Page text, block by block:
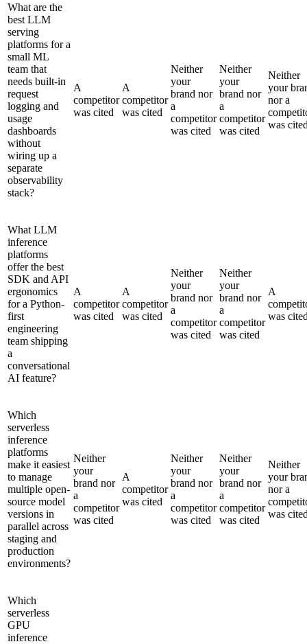
What are the
best LLM
serving
platforms for a
small ML
team that
needs built-in
request
logging and
usage
dashboards
without
wiring up a
separate
observability
stack?
A
competitor
was cited
A
competitor
was cited
Neither
your
brand nor
a
competitor
was cited
Neither
your
brand nor
a
competitor
was cited
Neither
your
nor a
was
What LLM
inference
platforms
offer the best
SDK and API
ergonomics
for a Python-
first
engineering
team shipping
a
conversational
AI feature?
A
competitor
was cited
A
competitor
was cited
Neither
your
brand nor
a
competitor
was cited
Neither
your
brand nor
a
competitor
was cited
A
was
Which
serverless
inference
platforms
make it easiest
to manage
multiple open-
source model
versions in
parallel across
staging and
production
environments?
Neither
your
brand nor
a
competitor
was cited
A
competitor
was cited
Neither
your
brand nor
a
competitor
was cited
Neither
your
brand nor
a
competitor
was cited
Neither
your
nor a
was
Which
serverless
GPU
inference